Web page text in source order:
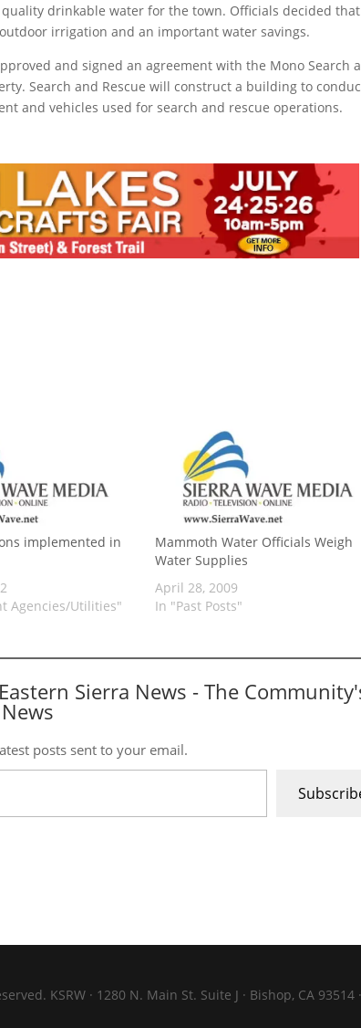
drinkable water for the town. Officials decided that
irrigation and an important water savings.
and signed an agreement with the Mono Search
Search and Rescue will construct a building to
and vehicles used for search and rescue operations.
implemented in
Agencies/Utilities"
Mammoth Water Officials Weigh
Water Supplies
April 28, 2009
In "Past Posts"
Sierra News - The
News
posts sent to your email.
KSRW · 1280 N. Main St. Suite J · Bishop, CA 93514